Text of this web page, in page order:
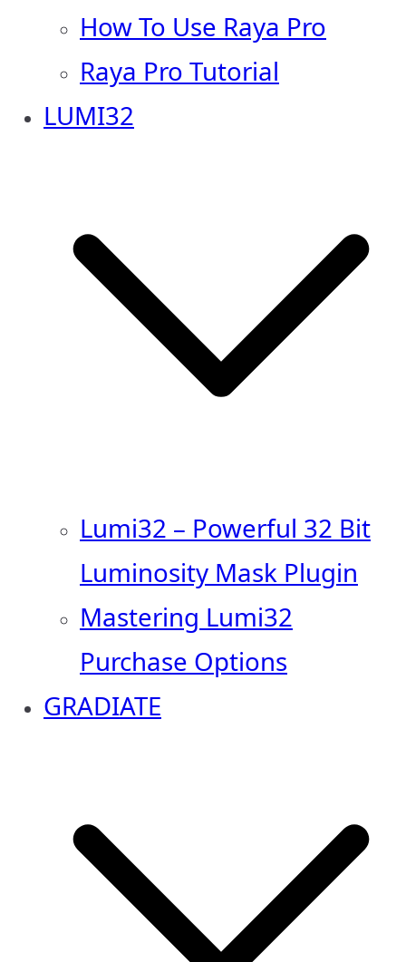
How To Use Raya Pro
Raya Pro Tutorial
LUMI32
Lumi32 – Powerful 32 Bit
Luminosity Mask Plugin
Mastering Lumi32
Purchase Options
GRADIATE